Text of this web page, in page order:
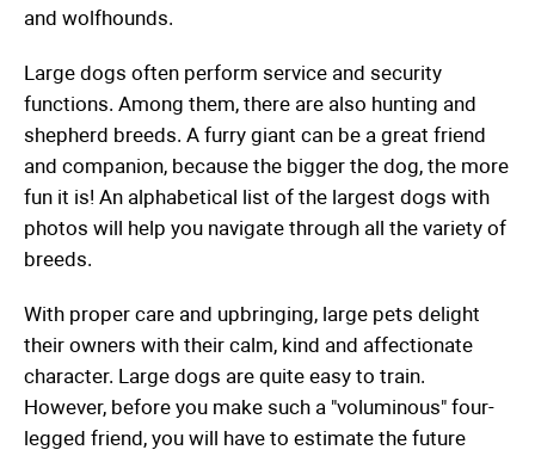
and wolfhounds.
Large dogs often perform service and security
functions. Among them, there are also hunting and
shepherd breeds. A furry giant can be a great friend
and companion, because the bigger the dog, the more
fun it is! An alphabetical list of the largest dogs with
photos will help you navigate through all the variety of
breeds.
With proper care and upbringing, large pets delight
their owners with their calm, kind and affectionate
character. Large dogs are quite easy to train.
However, before you make such a "voluminous" four-
legged friend, you will have to estimate the future